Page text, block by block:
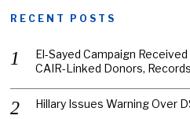
RECENT POSTS
El-Sayed Campaign
CAIR-Linked Donors,
Hillary Issues Warning Over